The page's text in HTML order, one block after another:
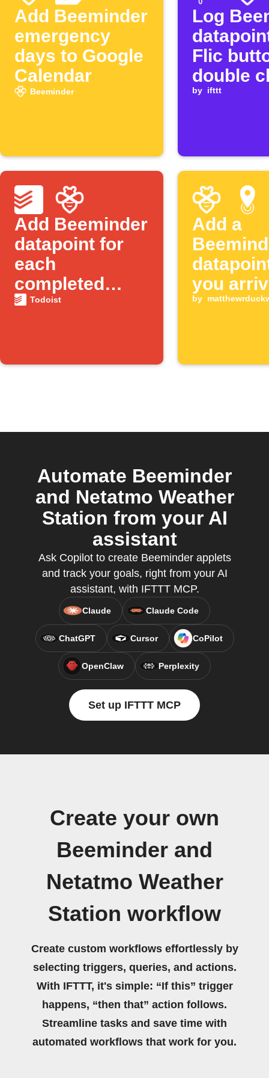
Add Beeminder
emergency
days to Google
Calendar
Beeminder
Log
Flic
double
by ifttt
Add Beeminder
datapoint for
each
completed
Todoist task
Todoist
Add a
you
the gym
by
Automate Beeminder
and Netatmo Weather
Station from your AI
assistant
Ask Copilot to create Beeminder applets
and track your goals, right from your AI
assistant, with IFTTT MCP.
Claude Claude Code
ChatGPT Cursor CoPilot
OpenClaw Perplexity
Set up IFTTT MCP
Create your own
Beeminder and
Netatmo Weather
Station workflow
Create custom workflows effortlessly by
selecting triggers, queries, and actions.
With IFTTT, it's simple: “If this” trigger
happens, “then that” action follows.
Streamline tasks and save time with
automated workflows that work for you.